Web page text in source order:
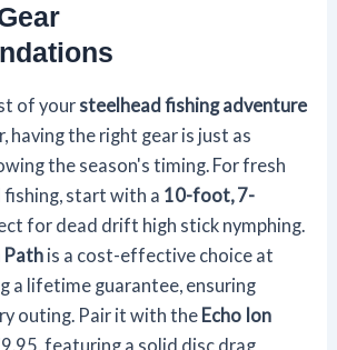
of your steelhead fishing adventure
having the right gear is just as
the season's timing. For fresh
start with a 10-foot, 7-
for dead drift high stick nymphing.
Path is a cost-effective choice at
a lifetime guarantee, ensuring
outing. Pair it with the Echo Ion
featuring a solid disc drag